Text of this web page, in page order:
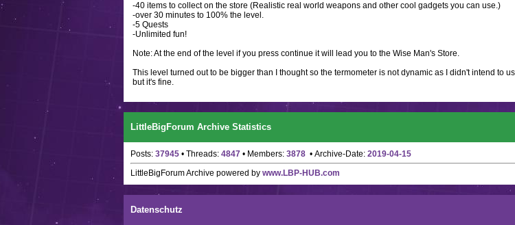
-40 items to collect on the store (Realistic real world weapons and other cool gadgets you can use.)
-over 30 minutes to 100% the level.
-5 Quests
-Unlimited fun!
Note: At the end of the level if you press continue it will lead you to the Wise Man's Store.
This level turned out to be bigger than I thought so the termometer is not dynamic as I didn't intend to
but it's fine.
LittleBigForum Archive Statistics
Posts: 37945 • Threads: 4847 • Members: 3878 • Archive-Date: 2019-04-15
LittleBigForum Archive powered by www.LBP-HUB.com
Datenschutz